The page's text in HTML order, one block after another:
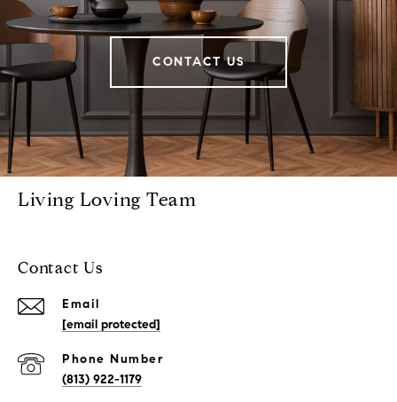
CONTACT US
Living Loving Team
Contact Us
Email
[email protected]
Phone Number
(813) 922-1179